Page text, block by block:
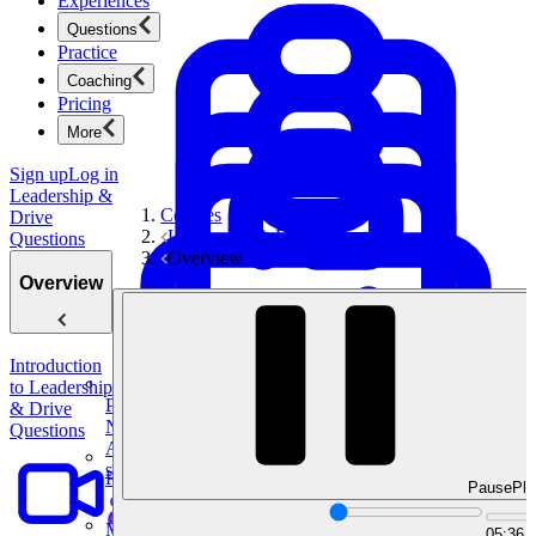
Product Management
New
Ace product interviews from strategy cases to technical
skills.
Questions
Product Management
Practice
Coaching
Mock Interviews & Coaching
Pricing
More
Sign upLog in
Leadership &
Drive
Questions
Overview
Introduction
to Leadership
& Drive
Questions
Courses
Leadership & Drive Questions
Overview
Pause